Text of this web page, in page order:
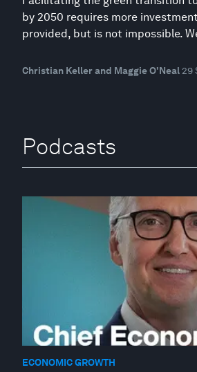
by 2050 requires more
provided, but is not impossible.
Christian Keller and Maggie O'Neal 29
Podcasts
ECONOMIC GROWTH